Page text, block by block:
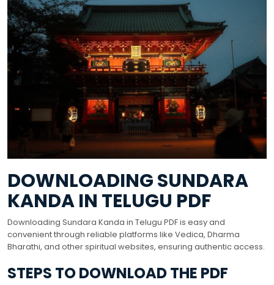
DOWNLOADING SUNDARA
KANDA IN TELUGU PDF
Downloading Sundara Kanda in Telugu PDF is easy and
convenient through reliable platforms like Vedica, Dharma
Bharathi, and other spiritual websites, ensuring authentic access.
STEPS TO DOWNLOAD THE PDF